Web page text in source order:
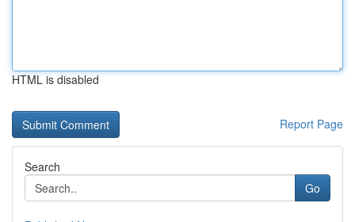
HTML is disabled
Report Page
Search
Go